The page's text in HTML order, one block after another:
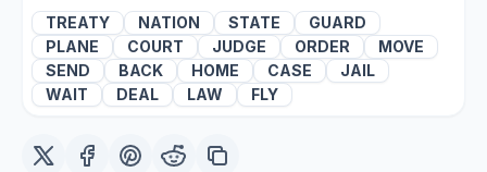
TREATY NATION STATE
GUARD
PLANE
COURT JUDGE ORDER
MOVE
SEND
BACK HOME CASE
JAIL
WAIT
DEAL LAW FLY